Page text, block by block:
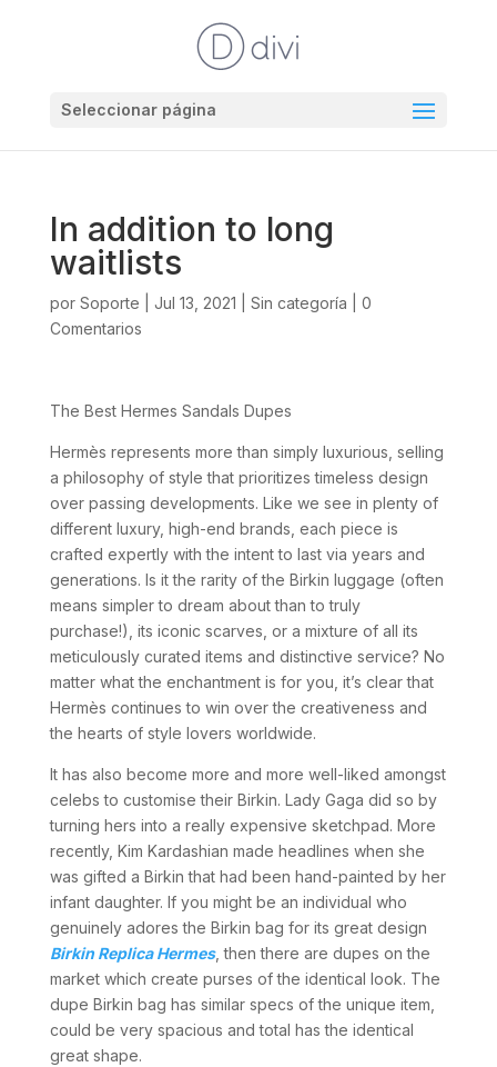
Seleccionar página
In addition to long
waitlists
por Soporte Jul 13, 2021 Sin categoría
0
Comentarios
The Best Hermes Sandals Dupes
Hermès represents more than simply luxurious, selling
a philosophy of style that prioritizes timeless design
over passing developments. Like we see in plenty of
different luxury, high-end brands, each piece is
crafted expertly with the intent to last via years and
generations. Is it the rarity of the Birkin luggage (often
means simpler to dream about than to truly
purchase!), its iconic scarves, or a mixture of all its
meticulously curated items and distinctive service? No
matter what the enchantment is for you, it’s clear that
Hermès continues to win over the creativeness and
the hearts of style lovers worldwide.
It has also become more and more well-liked amongst
celebs to customise their Birkin. Lady Gaga did so by
turning hers into a really expensive sketchpad. More
recently, Kim Kardashian made headlines when she
was gifted a Birkin that had been hand-painted by her
infant daughter. If you might be an individual who
genuinely adores the Birkin bag for its great design
Birkin Replica Hermes, then there are dupes on the
market which create purses of the identical look. The
dupe Birkin bag has similar specs of the unique item,
could be very spacious and total has the identical
great shape.